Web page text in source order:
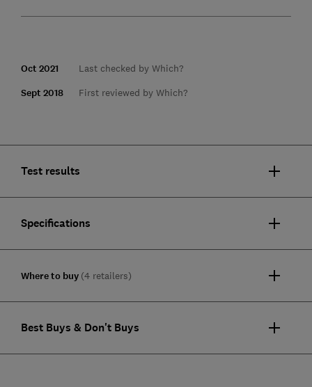
Oct 2021 Last checked by Which?
Sept 2018 First reviewed by Which?
Test results
Specifications
Where to buy (4 retailers)
Best Buys & Don't Buys